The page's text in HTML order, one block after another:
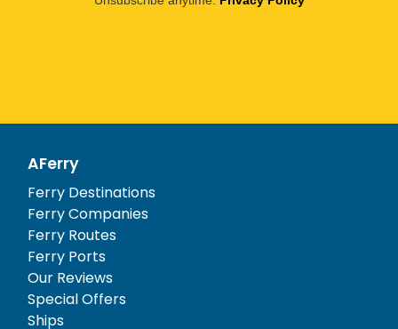
AFerry
Ferry Destinations
Ferry Companies
Ferry Routes
Ferry Ports
Our Reviews
Special Offers
Ships